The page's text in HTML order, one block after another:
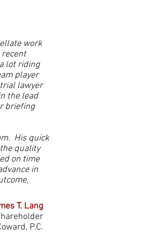
work
lot riding
player
lawyer
the lead
briefing
His quick
quality
on time
in
T. Lang
P.C.